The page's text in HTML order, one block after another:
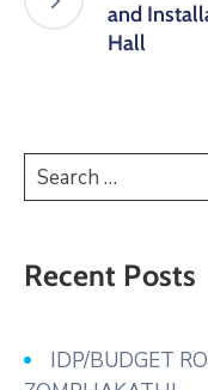
and
Hall
Recent Posts
IDP/BUDGET